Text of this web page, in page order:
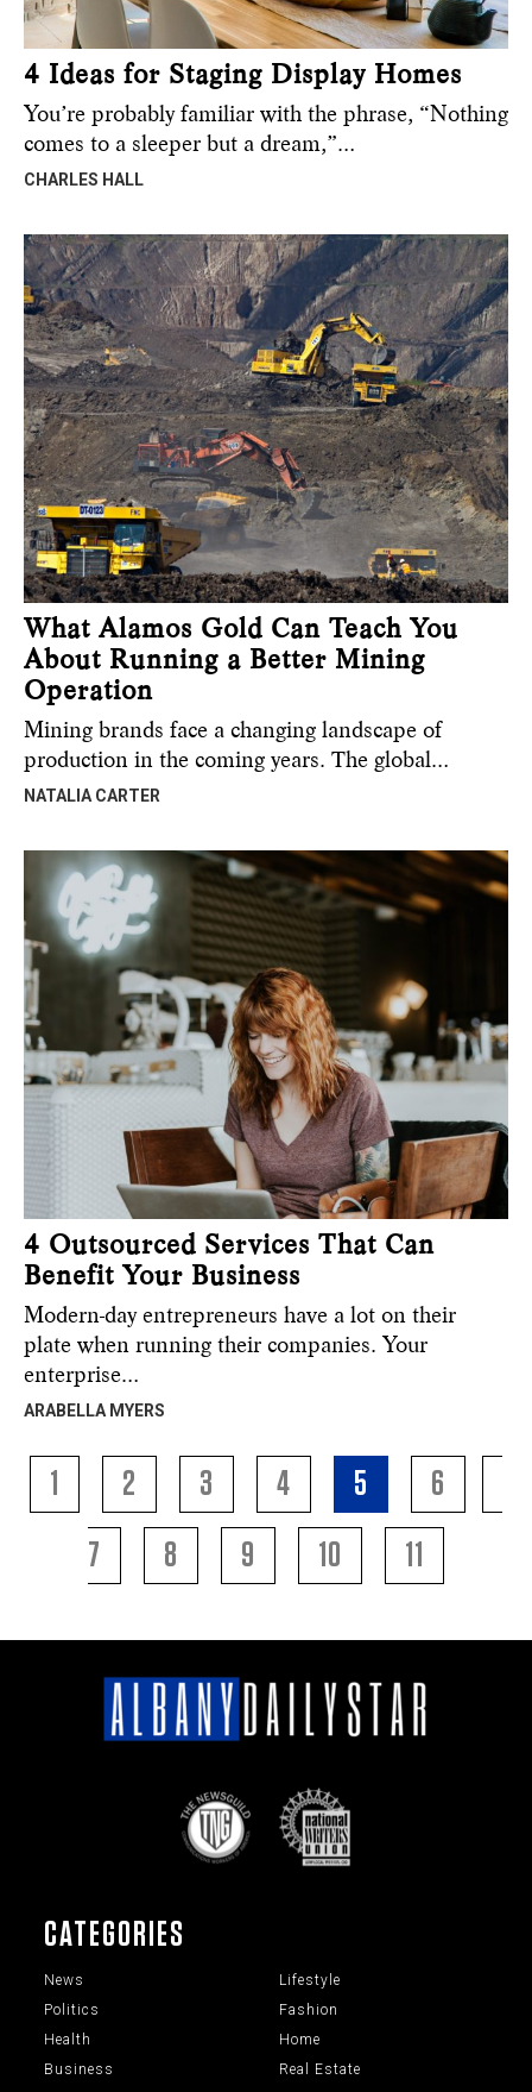
4 Ideas for Staging Display Homes
You’re probably familiar with the phrase, “Nothing
comes to a sleeper but a dream,”…
CHARLES HALL
What Alamos Gold Can Teach You
About Running a Better Mining
Operation
Mining brands face a changing landscape of
production in the coming years. The global…
NATALIA CARTER
4 Outsourced Services That Can
Benefit Your Business
Modern-day entrepreneurs have a lot on their
plate when running their companies. Your
enterprise…
ARABELLA MYERS
1 2 3 4 5
6
7
8 9 10 11
CATEGORIES
News
Politics
Health
Business
Lifestyle
Fashion
Home
Real Estate